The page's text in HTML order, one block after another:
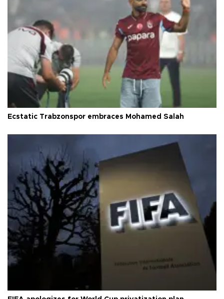
Ecstatic Trabzonspor embraces Mohamed Salah